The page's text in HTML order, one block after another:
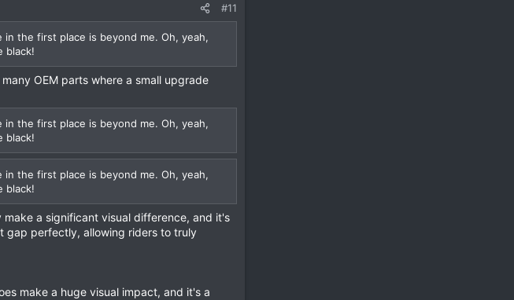
#11
the first place is beyond me. Oh, yeah,
black!
OEM parts where a small upgrade
the first place is beyond me. Oh, yeah,
black!
the first place is beyond me. Oh, yeah,
black!
a significant visual difference, and it's
gap perfectly, allowing riders to truly
make a huge visual impact, and it's a